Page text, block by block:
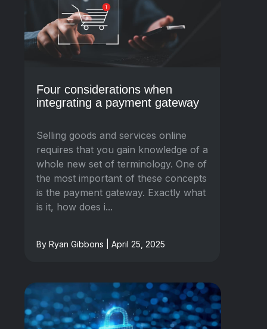
Four considerations when
integrating a payment gateway
Selling goods and services online
requires that you gain knowledge of a
whole new set of terminology. One of
the most important of these concepts
is the payment gateway. Exactly what
is it, how does i...
By Ryan Gibbons | April 25, 2025